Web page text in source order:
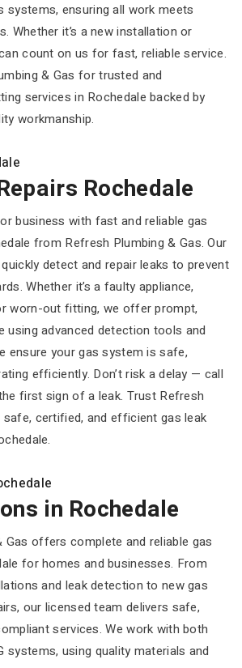
systems, ensuring all work meets
Whether it’s a new installation or
count on us for fast, reliable service.
& Gas for trusted and
services in Rochedale backed by
workmanship.
Rochedale
business with fast and reliable gas
from Refresh Plumbing & Gas. Our
detect and repair leaks to prevent
Whether it’s a faulty appliance,
worn-out fitting, we offer prompt,
using advanced detection tools and
ensure your gas system is safe,
efficiently. Don’t risk a delay — call
first sign of a leak. Trust Refresh
certified, and efficient gas leak
in Rochedale
Gas offers complete and reliable gas
for homes and businesses. From
and leak detection to new gas
our licensed team delivers safe,
services. We work with both
systems, using quality materials and